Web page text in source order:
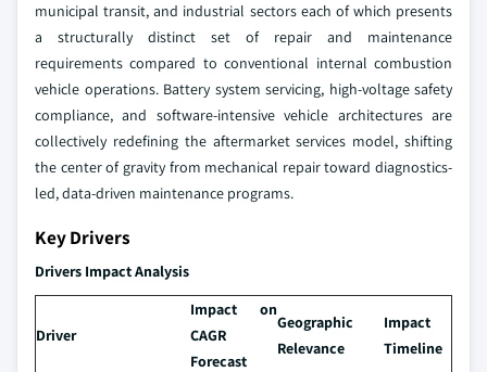
municipal transit, and industrial sectors each of which presents
a structurally distinct set of repair and maintenance
requirements compared to conventional internal combustion
vehicle operations. Battery system servicing, high-voltage safety
compliance, and software-intensive vehicle architectures are
collectively redefining the aftermarket services model, shifting
the center of gravity from mechanical repair toward diagnostics-
led, data-driven maintenance programs.
Key Drivers
Drivers Impact Analysis
Driver
Impact on
CAGR
Forecast
Geographic
Relevance
Impact
Timeline